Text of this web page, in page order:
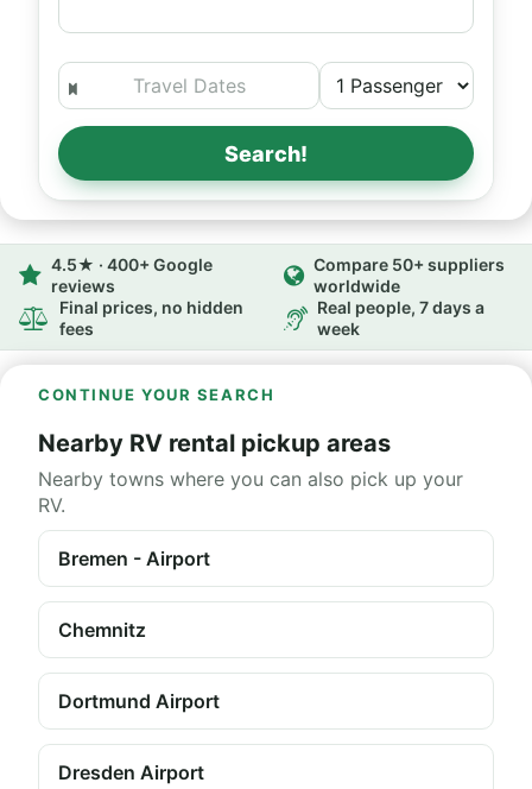
Search!
4.5★ · 400+ Google
reviews
Compare 50+ suppliers
worldwide
Final prices, no hidden
fees
Real people, 7 days a
week
CONTINUE YOUR SEARCH
Nearby RV rental pickup areas
Nearby towns where you can also pick up your
RV.
Bremen - Airport
Chemnitz
Dortmund Airport
Dresden Airport